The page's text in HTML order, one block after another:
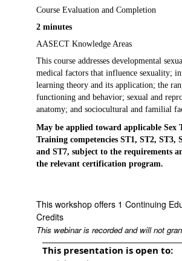
Course Evaluation and Completion
2 minutes
AASECT Knowledge Areas
This course addresses developmental
medical factors that influence sexuality;
learning theory and its application; the
functioning and behavior; sexual and
anatomy; and sociocultural and familial
May be applied toward applicable Sex
Training competencies ST1, ST2, ST3,
and ST7, subject to the requirements
the relevant certification program.
This workshop offers 1 Continuing
Credits
This webinar is recorded and will not
This presentation is open to: